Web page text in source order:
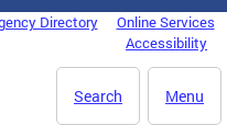
Directory
Online Services
Accessibility
Menu
Search